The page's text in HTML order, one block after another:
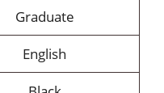
Graduate
English